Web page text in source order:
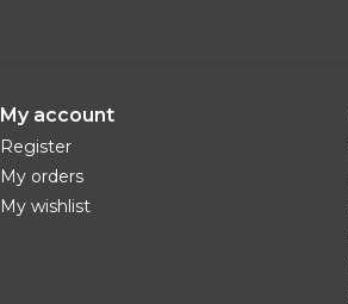
My account
Register
My orders
My wishlist